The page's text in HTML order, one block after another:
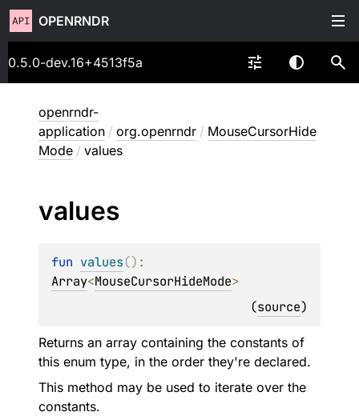
OPENRNDR
0.5.0-dev.16+4513f5a
openrndr-
application / org.openrndr / MouseCursorHide
Mode / values
values
fun values()
Array<MouseCursorHideMode>
(source)
Returns an array containing the constants of
this enum type, in the order they're declared.
This method may be used to iterate over the
constants.